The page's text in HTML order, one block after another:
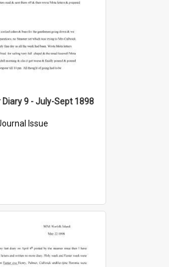
Diary 9 - July-Sept 1898
Issue